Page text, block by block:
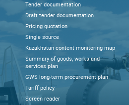
Tender documentation
Draft tender documentation
Pricing quotation
Single source
Kazakhstan content monitoring map
Summary of goods, works and
services plan
GWS long-term procurement plan
Tariff policy
Screen reader